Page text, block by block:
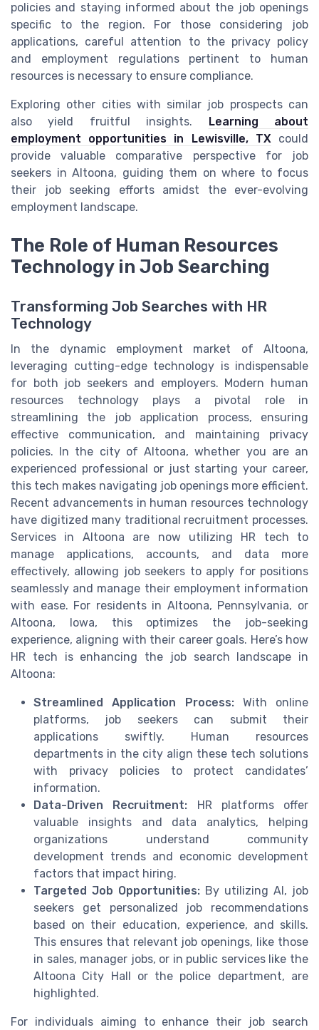
policies and staying informed about the job openings
specific to the region. For those considering job
applications, careful attention to the privacy policy
and employment regulations pertinent to human
resources is necessary to ensure compliance.
Exploring other cities with similar job prospects can
also yield fruitful insights. Learning about
employment opportunities in Lewisville, TXcould
provide valuable comparative perspective for job
seekers in Altoona, guiding them on where to focus
their job seeking efforts amidst the ever-evolving
employment landscape.
The Role of Human Resources
Technology in Job Searching
Transforming Job Searches with HR
Technology
In the dynamic employment market of Altoona,
leveraging cutting-edge technology is indispensable
for both job seekers and employers. Modern human
resources technology plays a pivotal role in
streamlining the job application process, ensuring
effective communication, and maintaining privacy
policies. In the city of Altoona, whether you are an
experienced professional or just starting your career,
this tech makes navigating job openings more efficient.
Recent advancements in human resources technology
have digitized many traditional recruitment processes.
Services in Altoona are now utilizing HR tech to
manage applications, accounts, and data more
effectively, allowing job seekers to apply for positions
seamlessly and manage their employment information
with ease. For residents in Altoona, Pennsylvania, or
Altoona, Iowa, this optimizes the job-seeking
experience, aligning with their career goals. Here’s how
HR tech is enhancing the job search landscape in
Altoona:
Streamlined Application Process:With online
platforms, job seekers can submit their
applications swiftly. Human resources
departments in the city align these tech solutions
with privacy policies to protect candidates’
information.
Data-Driven Recruitment: HR platforms offer
valuable insights and data analytics, helping
organizations understand community
development trends and economic development
factors that impact hiring.
Targeted Job Opportunities: By utilizing AI, job
seekers get personalized job recommendations
based on their education, experience, and skills.
This ensures that relevant job openings, like those
in sales, manager jobs, or in public services like the
Altoona City Hall or the police department, are
highlighted.
For individuals aiming to enhance their job search